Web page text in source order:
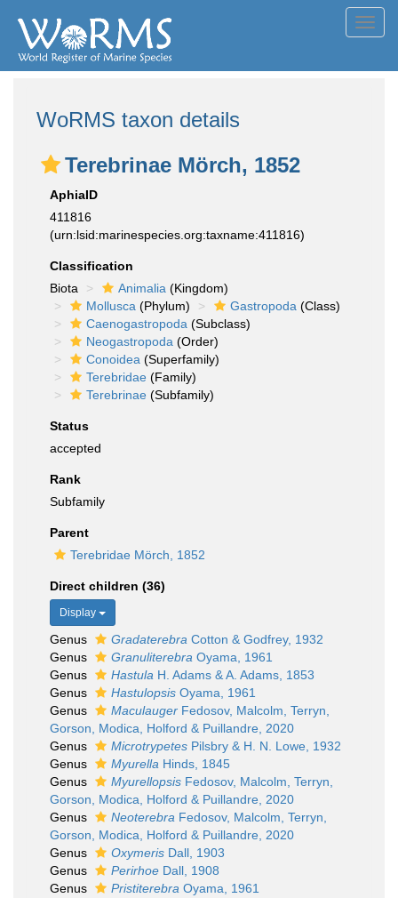
WoRMS taxon details
Terebrinae Mörch, 1852
AphiaID
411816
(urn:lsid:marinespecies.org:taxname:411816)
Classification
Biota
Animalia (Kingdom)
Mollusca (Phylum) Gastropoda (Class)
Caenogastropoda (Subclass)
Neogastropoda (Order)
Conoidea (Superfamily)
Terebridae (Family)
Terebrinae (Subfamily)
Status
accepted
Rank
Subfamily
Parent
Terebridae Mörch, 1852
Direct children (36)
Display
Genus Gradaterebra Cotton & Godfrey, 1932
Genus
Granuliterebra Oyama, 1961
Genus
Hastula H. Adams & A. Adams, 1853
Genus
Hastulopsis Oyama, 1961
Genus
Maculauger Fedosov, Malcolm, Terryn,
Gorson, Modica, Holford & Puillandre, 2020
Genus
Microtrypetes Pilsbry & H. N. Lowe, 1932
Genus
Myurella Hinds, 1845
Genus
Myurellopsis Fedosov, Malcolm, Terryn,
Gorson, Modica, Holford & Puillandre, 2020
Genus
Neoterebra Fedosov, Malcolm, Terryn,
Gorson, Modica, Holford & Puillandre, 2020
Genus
Oxymeris Dall, 1903
Genus
Perirhoe Dall, 1908
Genus
Pristiterebra Oyama, 1961